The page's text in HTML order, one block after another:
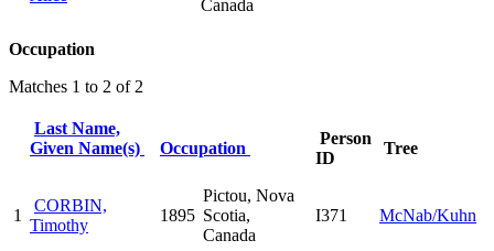
Canada
Occupation
Matches 1 to 2 of 2
Last Name,
Given Name(s)
Occupation
Person
ID
Tree
1
CORBIN,
Timothy
1895
Pictou, Nova
Scotia,
Canada
I371 McNab/Kuhn